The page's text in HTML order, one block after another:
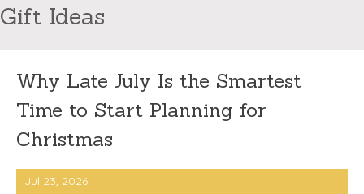
Gift Ideas
Why Late July Is the Smartest
Time to Start Planning for
Christmas
Jul 23, 2026